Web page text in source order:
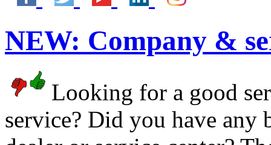
NEW: Company &
Looking for a good
service? Did you have any